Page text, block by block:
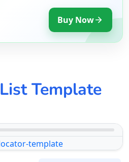
Buy Now
List Template